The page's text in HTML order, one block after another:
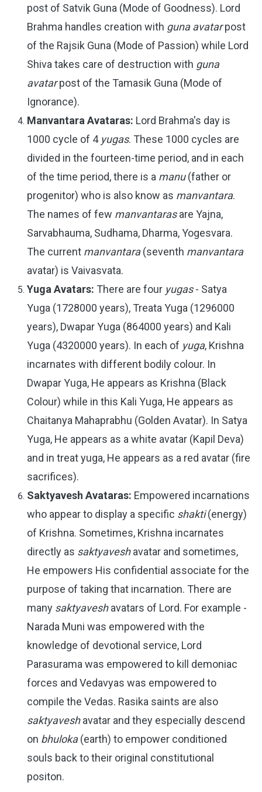
post of Satvik Guna (Mode of Goodness). Lord
Brahma handles creation with guna avatarpost
of the Rajsik Guna (Mode of Passion) while Lord
Shiva takes care of destruction with guna
avatarpost of the Tamasik Guna (Mode of
Ignorance).
Manvantara Avataras: Lord Brahma's day is
1000 cycle of 4 yugas. These 1000 cycles are
divided in the fourteen-time period, and in each
of the time period, there is a manu(father or
progenitor) who is also know as manvantara.
The names of few manvantarasare Yajna,
Sarvabhauma, Sudhama, Dharma, Yogesvara.
The current manvantara(seventh manvantara
avatar) is Vaivasvata.
Yuga Avatars: There are four yugas- Satya
Yuga (1728000 years), Treata Yuga (1296000
years), Dwapar Yuga (864000 years) and Kali
Yuga (4320000 years). In each of yuga, Krishna
incarnates with different bodily colour. In
Dwapar Yuga, He appears as Krishna (Black
Colour) while in this Kali Yuga, He appears as
Chaitanya Mahaprabhu (Golden Avatar). In Satya
Yuga, He appears as a white avatar (Kapil Deva)
and in treat yuga, He appears as a red avatar (fire
sacrifices).
Saktyavesh Avataras: Empowered incarnations
who appear to display a specific shakti(energy)
of Krishna. Sometimes, Krishna incarnates
directly as saktyaveshavatar and sometimes,
He empowers His confidential associate for the
purpose of taking that incarnation. There are
many saktyaveshavatars of Lord. For example -
Narada Muni was empowered with the
knowledge of devotional service, Lord
Parasurama was empowered to kill demoniac
forces and Vedavyas was empowered to
compile the Vedas. Rasika saints are also
saktyaveshavatar and they especially descend
on bhuloka(earth) to empower conditioned
souls back to their original constitutional
positon.